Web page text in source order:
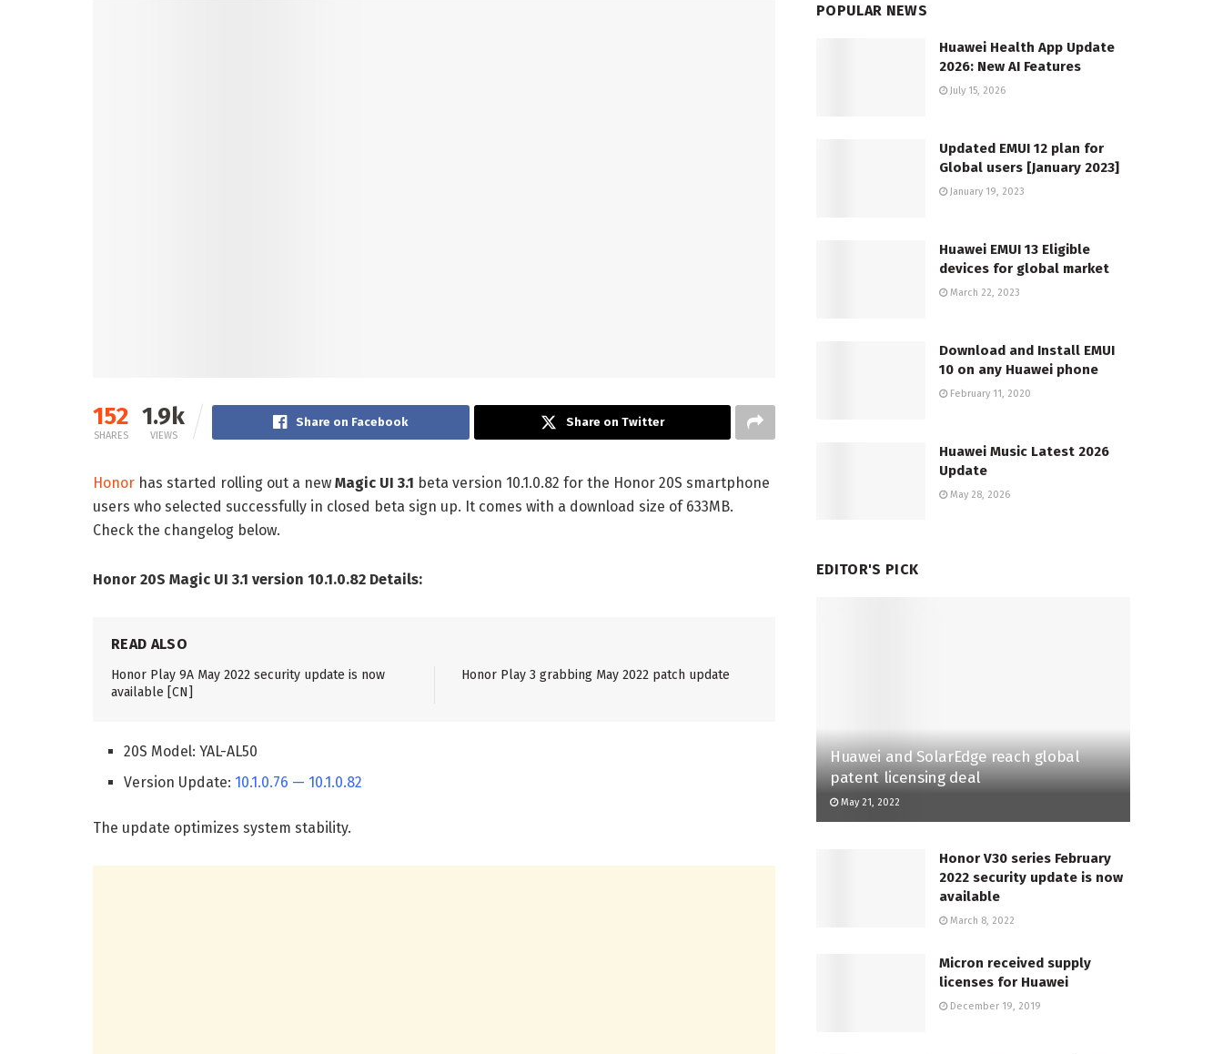
152
SHARES
1.9k
VIEWS
Share on Facebook Share on Twitter
Honor has started rolling out a new Magic UI 3.1 beta version 10.1.0.82 for the Honor 20S smartphone
users who selected successfully in closed beta sign up. It comes with a download size of 633MB.
Check the changelog below.
Honor 20S Magic UI 3.1 version 10.1.0.82 Details:
READ ALSO
Honor Play 9A May 2022 security update is now
available [CN]
Honor Play 3 grabbing May 2022 patch update
20S Model: YAL-AL50
Version Update: 10.1.0.76 — 10.1.0.82
The update optimizes system stability.
POPULAR NEWS
Huawei Health App Update
2026: New AI Features
July 15, 2026
Updated EMUI 12 plan for
Global users [January 2023]
January 19, 2023
Huawei EMUI 13 Eligible
devices for global market
March 22, 2023
Download and Install EMUI
10 on any Huawei phone
February 11, 2020
Huawei Music Latest 2026
Update
May 28, 2026
EDITOR'S PICK
Huawei and SolarEdge reach global
patent licensing deal
May 21, 2022
Honor V30 series February
2022 security update is now
available
March 8, 2022
Micron received supply
licenses for Huawei
December 19, 2019